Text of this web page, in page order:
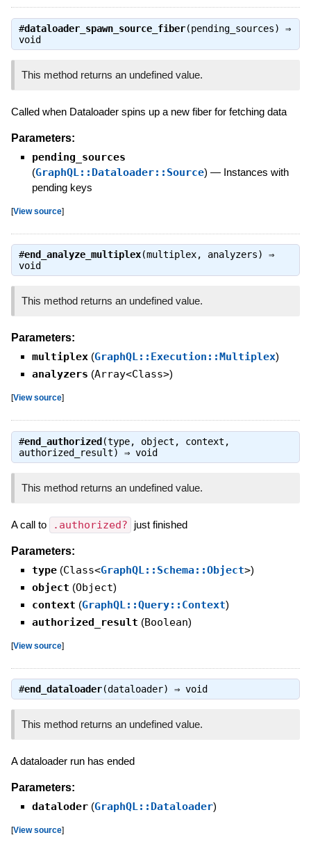
#dataloader_spawn_source_fiber(pending_sources) ⇒
void
This method returns an undefined value.
Called when Dataloader spins up a new fiber for fetching data
Parameters:
pending_sources
(GraphQL::Dataloader::Source) — Instances with
pending keys
[View source]
#end_analyze_multiplex(multiplex, analyzers) ⇒
void
This method returns an undefined value.
Parameters:
multiplex (GraphQL::Execution::Multiplex)
analyzers (Array<Class>)
[View source]
#end_authorized (type, object, context,
authorized_result) ⇒ void
This method returns an undefined value.
A call to .authorized? just finished
Parameters:
type (Class<GraphQL::Schema::Object>)
object (Object)
context (GraphQL::Query::Context)
authorized_result (Boolean)
[View source]
#end_dataloader(dataloader) ⇒ void
This method returns an undefined value.
A dataloader run has ended
Parameters:
dataloder (GraphQL::Dataloader)
[View source]